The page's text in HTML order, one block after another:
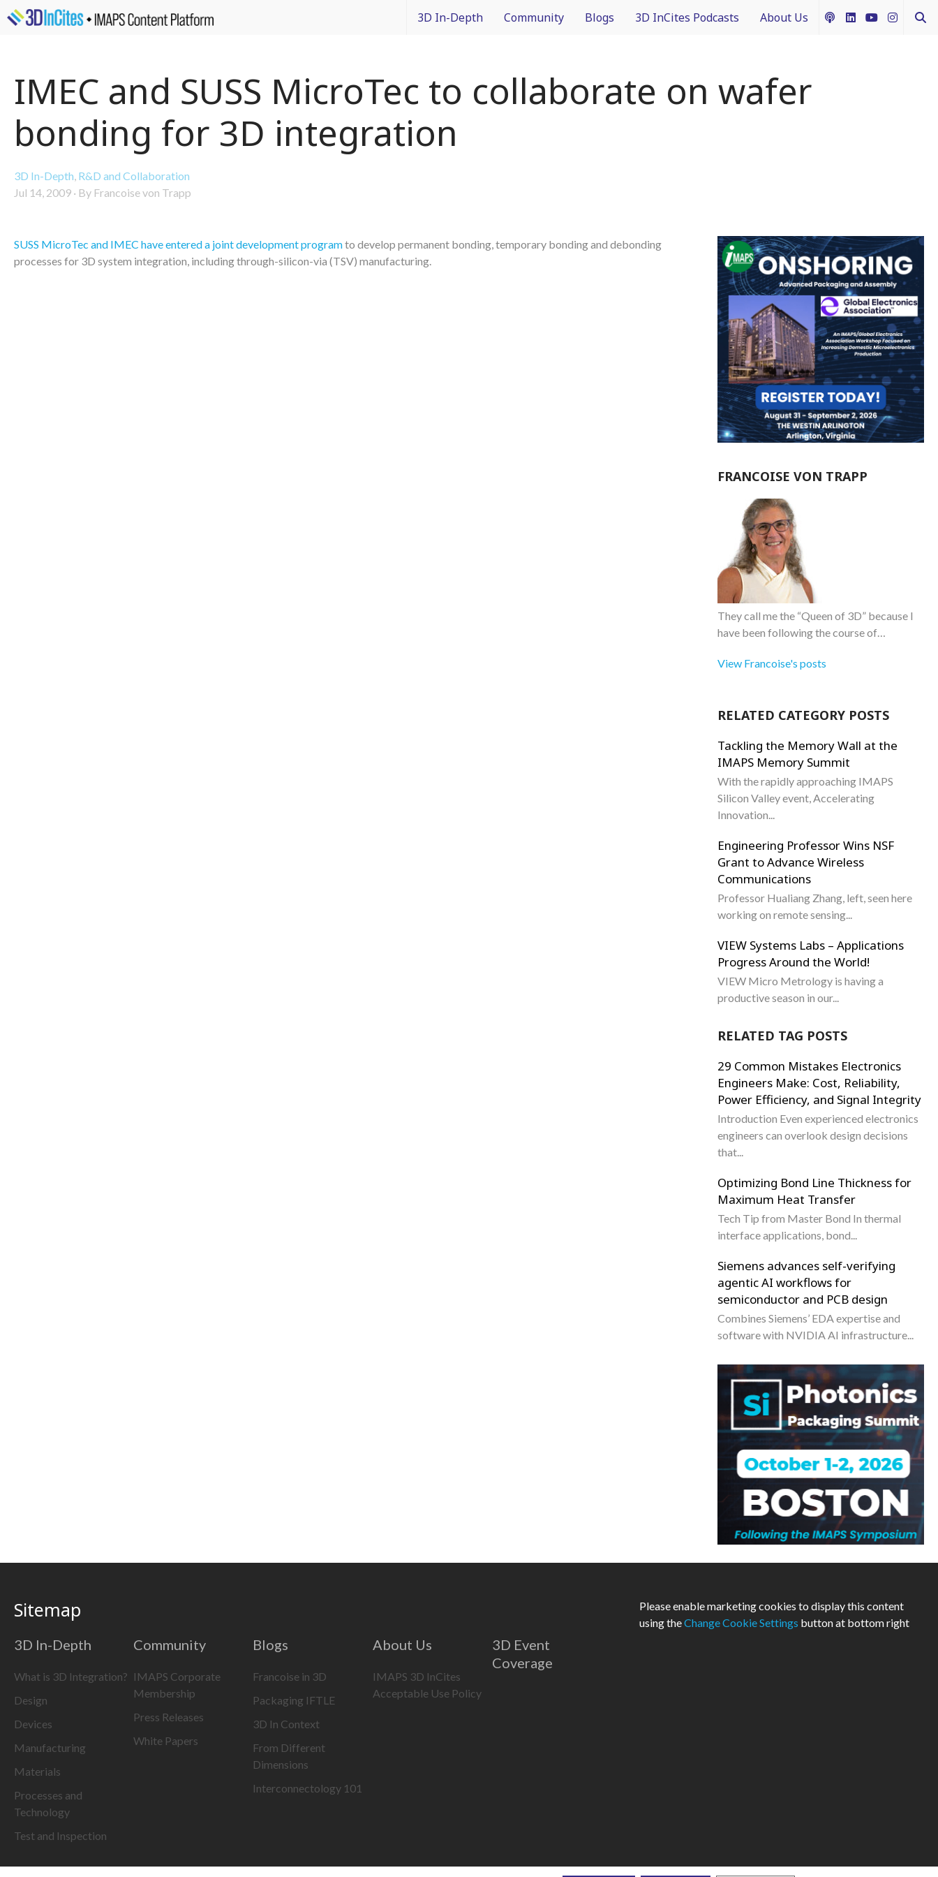
3D In-Depth
Design
Applications
Materials
Community
News
Blogs
Packaging IFTLE
3D InCites Podcasts About Us
Acceptable Use Policy
IMEC and SUSS MicroTec to collaborate on wafer
bonding for 3D integration
3D In-Depth, R&D and Collaboration
Jul 14, 2009 · By Francoise von Trapp
SUSS MicroTec and IMEC have entered a joint development programto develop permanent bonding, temporary bonding and debonding
processes for 3D system integration, including through-silicon-via (TSV) manufacturing.
FRANCOISE VON TRAPP
They call me the “Queen of 3D” because I
have been following the course of…
View Francoise's posts
RELATED CATEGORY POSTS
Tackling the Memory Wall at the
IMAPS Memory Summit
With the rapidly approaching IMAPS
Silicon Valley event, Accelerating
Innovation...
Engineering Professor Wins NSF
Grant to Advance Wireless
Communications
Professor Hualiang Zhang, left, seen here
working on remote sensing...
VIEW Systems Labs – Applications
Progress Around the World!
VIEW Micro Metrology is having a
productive season in our...
RELATED TAG POSTS
29 Common Mistakes Electronics
Engineers Make: Cost, Reliability,
Power Efficiency, and Signal Integrity
Introduction Even experienced electronics
engineers can overlook design decisions
that...
Optimizing Bond Line Thickness for
Maximum Heat Transfer
Tech Tip from Master Bond In thermal
interface applications, bond...
Siemens advances self-verifying
agentic AI workflows for
semiconductor and PCB design
Combines Siemens’ EDA expertise and
software with NVIDIA AI infrastructure...
Sitemap
3D In-Depth
What is 3D Integration?
Design
Devices
Manufacturing
Materials
Processes and
Technology
Test and Inspection
Community
IMAPS Corporate
Membership
Press Releases
White Papers
Blogs
Francoise in 3D
Packaging IFTLE
3D In Context
From Different
Dimensions
Interconnectology 101
About Us
IMAPS 3D InCites
Acceptable Use Policy
3D Event
Coverage
Please enable marketing cookies to display this content
using theChange Cookie Settings button at bottom right